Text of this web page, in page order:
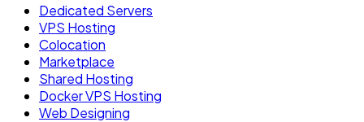
Dedicated Servers
VPS Hosting
Colocation
Marketplace
Shared Hosting
Docker VPS Hosting
Web Designing